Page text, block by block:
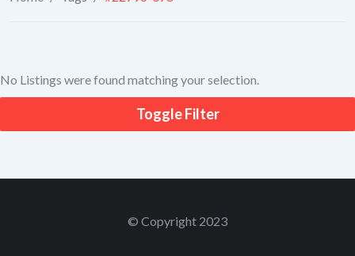
No Listings were found matching your selection.
Toggle Filter
© Copyright 2023